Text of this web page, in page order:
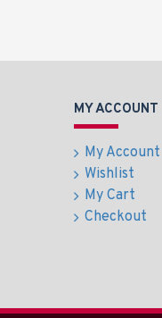
MY ACCOUNT
My Account
Wishlist
My Cart
Checkout